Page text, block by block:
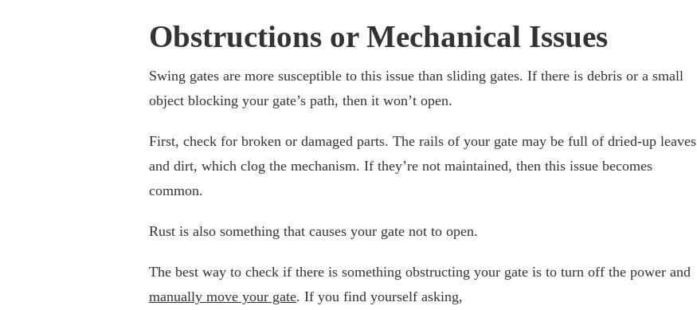
Obstructions or Mechanical Issues
Swing gates are more susceptible to this issue than sliding gates. If there is debris or a small
object blocking your gate’s path, then it won’t open.
First, check for broken or damaged parts. The rails of your gate may be full of dried-up leaves
and dirt, which clog the mechanism. If they’re not maintained, then this issue becomes
common.
Rust is also something that causes your gate not to open.
The best way to check if there is something obstructing your gate is to turn off the power and
manually move your gate. If you find yourself asking,